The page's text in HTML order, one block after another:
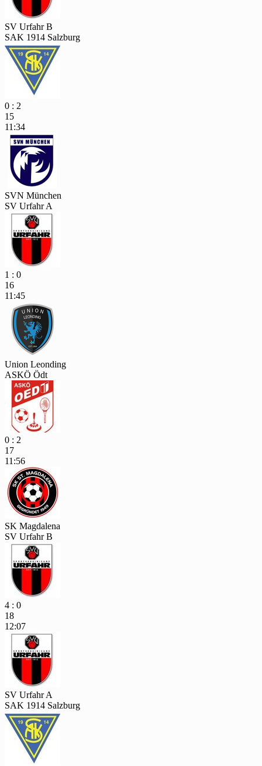
SV Urfahr B
SAK 1914 Salzburg
0 : 2
15
11:34
SVN München
SV Urfahr A
1 : 0
16
11:45
Union Leonding
ASKÖ Ödt
0 : 2
17
11:56
SK Magdalena
SV Urfahr B
4 : 0
18
12:07
SV Urfahr A
SAK 1914 Salzburg